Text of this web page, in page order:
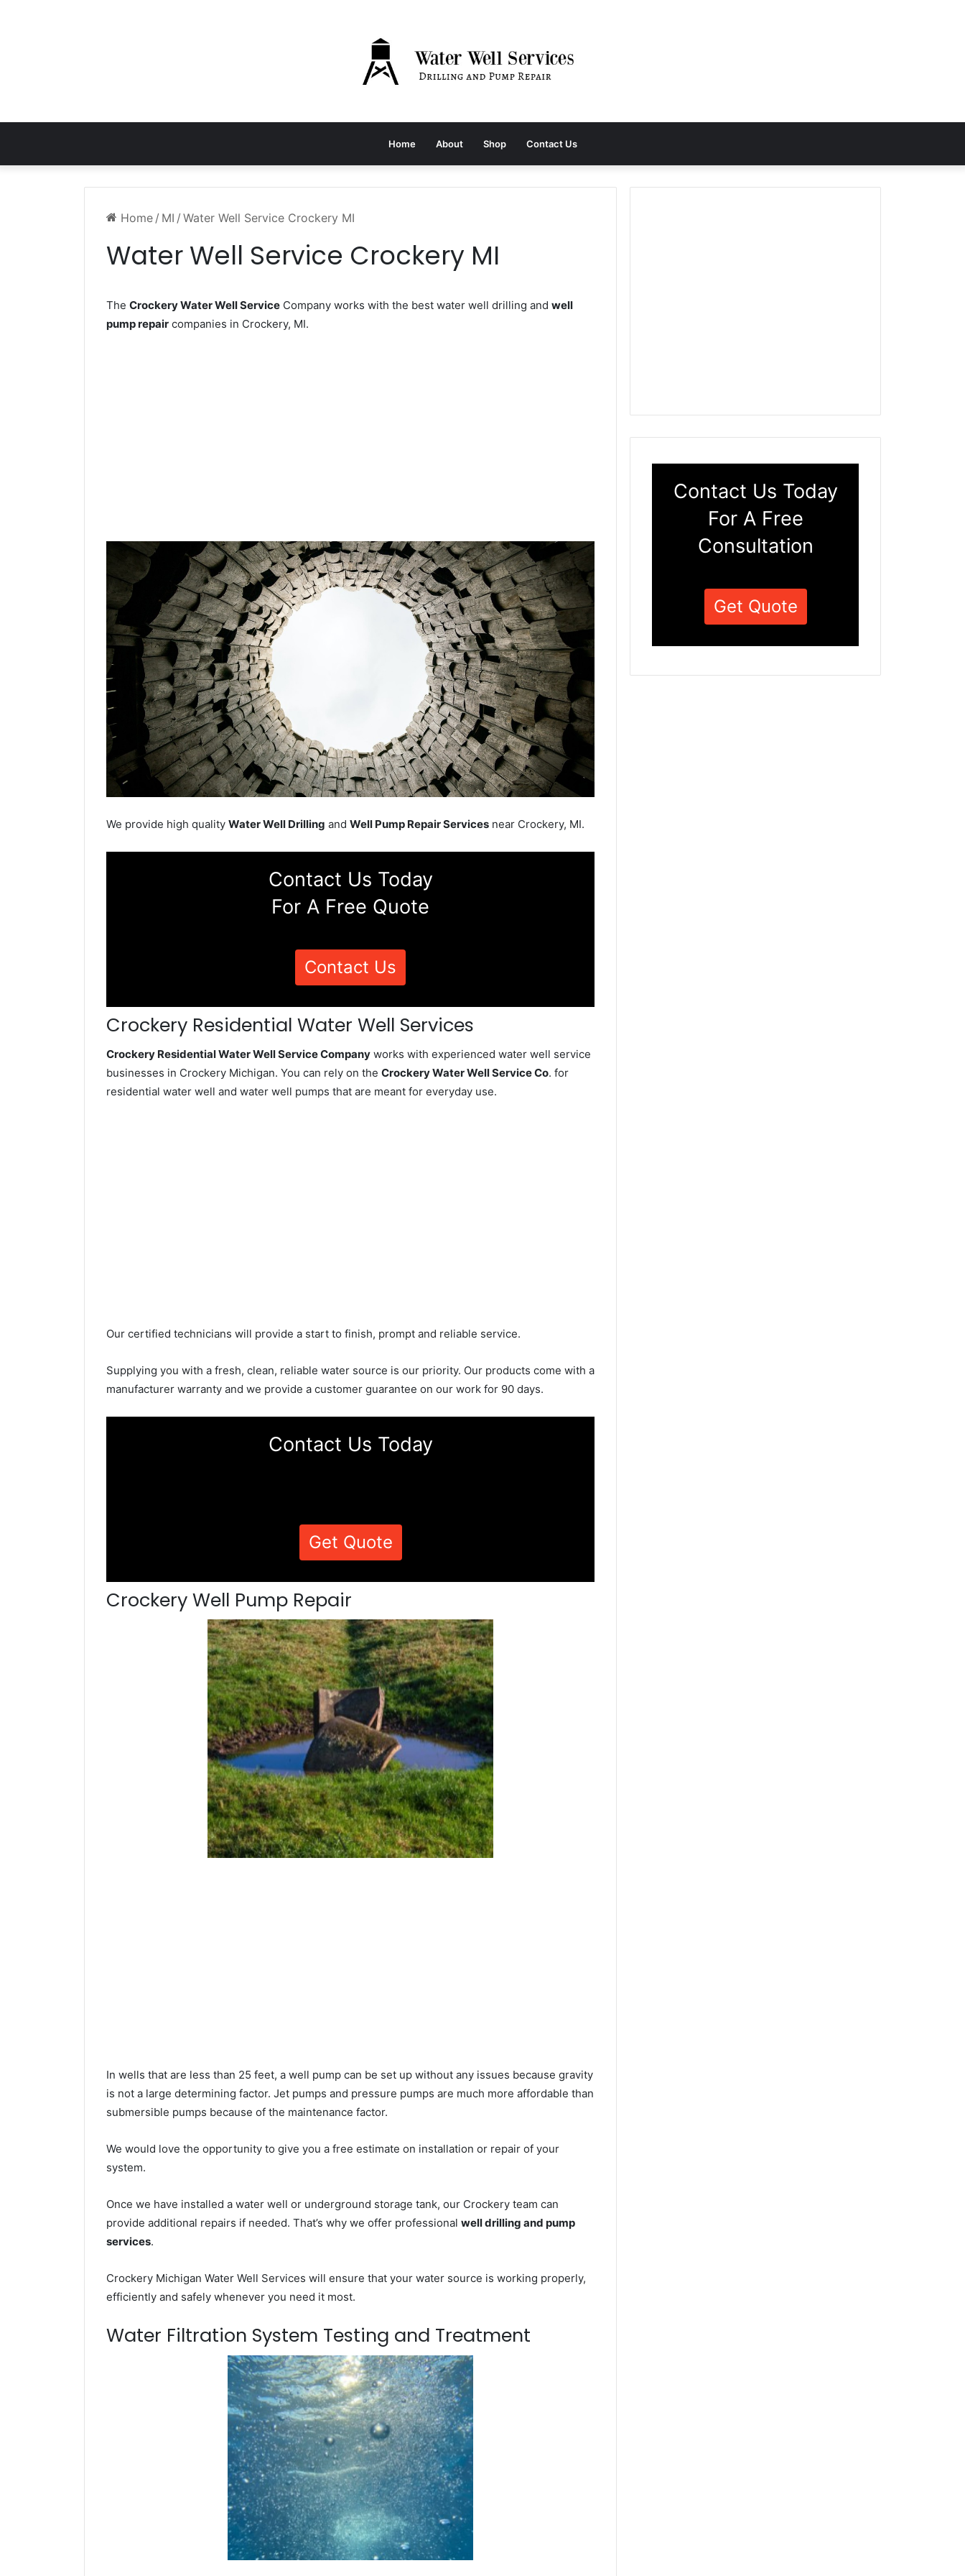
Home About Shop Contact Us
Home / MI / Water Well Service Crockery MI
Water Well Service Crockery MI
The Crockery Water Well Service Company works with the best water well drilling and well
pump repair companies in Crockery, MI.
We provide high quality Water Well Drilling and Well Pump Repair Services near Crockery, MI.
Contact Us Today
For A Free Quote
Contact Us
Crockery Residential Water Well Services
Crockery Residential Water Well Service Company works with experienced water well service
businesses in Crockery Michigan. You can rely on the Crockery Water Well Service Co. for
residential water well and water well pumps that are meant for everyday use.
Our certified technicians will provide a start to finish, prompt and reliable service.
Supplying you with a fresh, clean, reliable water source is our priority. Our products come with a
manufacturer warranty and we provide a customer guarantee on our work for 90 days.
Contact Us Today
Get Quote
Crockery Well Pump Repair
In wells that are less than 25 feet, a well pump can be set up without any issues because gravity
is not a large determining factor. Jet pumps and pressure pumps are much more affordable than
submersible pumps because of the maintenance factor.
We would love the opportunity to give you a free estimate on installation or repair of your
system.
Once we have installed a water well or underground storage tank, our Crockery team can
provide additional repairs if needed. That’s why we offer professional well drilling and pump
services.
Crockery Michigan Water Well Services will ensure that your water source is working properly,
efficiently and safely whenever you need it most.
Water Filtration System Testing and Treatment
Contact Us Today
For A Free
Consultation
Get Quote